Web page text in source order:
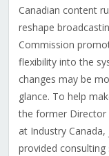
EMBED
Canadian content
reshape
Commission
flexibility into the
changes may be
glance. To help
the former Director
at Industry
provided